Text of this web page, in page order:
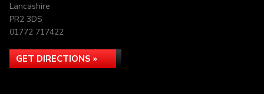
Lancashire
PR2 3DS
01772 717422
GET DIRECTIONS »